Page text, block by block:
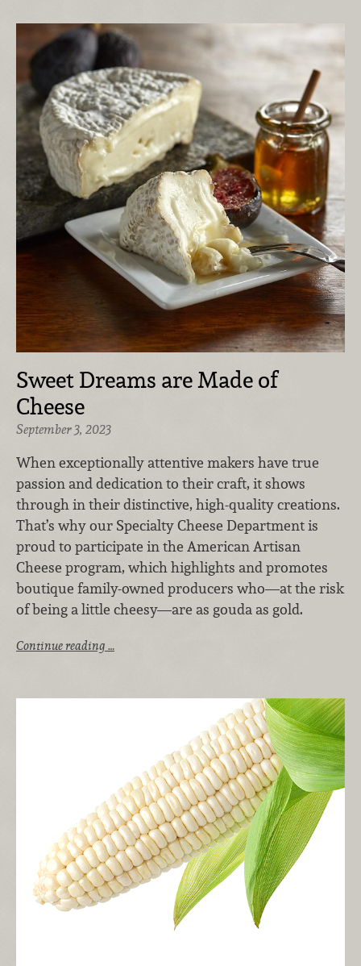
Sweet Dreams are Made of
Cheese
September 3, 2023
When exceptionally attentive makers have true
passion and dedication to their craft, it shows
through in their distinctive, high-quality creations.
That’s why our Specialty Cheese Department is
proud to participate in the American Artisan
Cheese program, which highlights and promotes
boutique family-owned producers who—at the risk
of being a little cheesy—are as gouda as gold.
Continue reading …